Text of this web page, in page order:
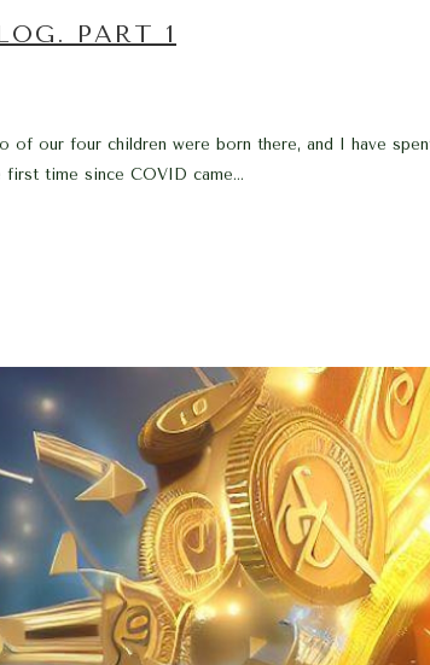
PART 1
of our four children were born there, and I have
time since COVID came...